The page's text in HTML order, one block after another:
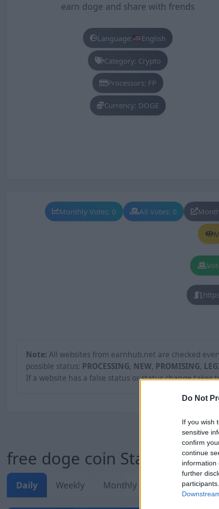
Do Not
If you wish
sensitive
confirm
continue
information
further
earn doge and share with frends
Language: English
Category: Crypto
Processors: FP
Currency: DOGE
Monthly Votes: 0 All Votes: 0
Note: All websites from earnhub.net are checked
possible status: PROCESSING, NEW, PROMISING,
If a website has a false status or status change takes
free doge coin Stats
Daily Weekly Monthly Overall